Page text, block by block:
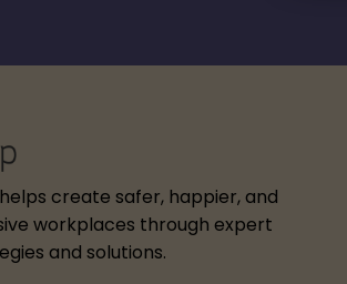
create safer, happier, and
workplaces through expert
and solutions.